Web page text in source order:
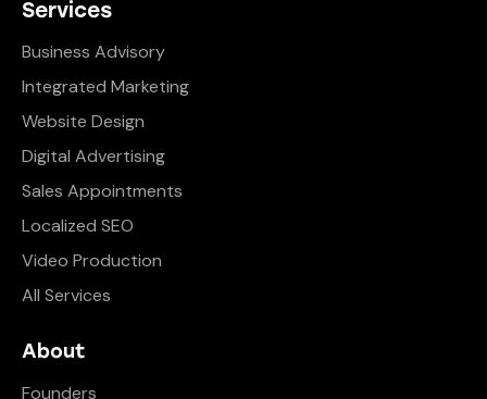
Services
Business Advisory
Integrated Marketing
Website Design
Digital Advertising
Sales Appointments
Localized SEO
Video Production
All Services
About
Founders